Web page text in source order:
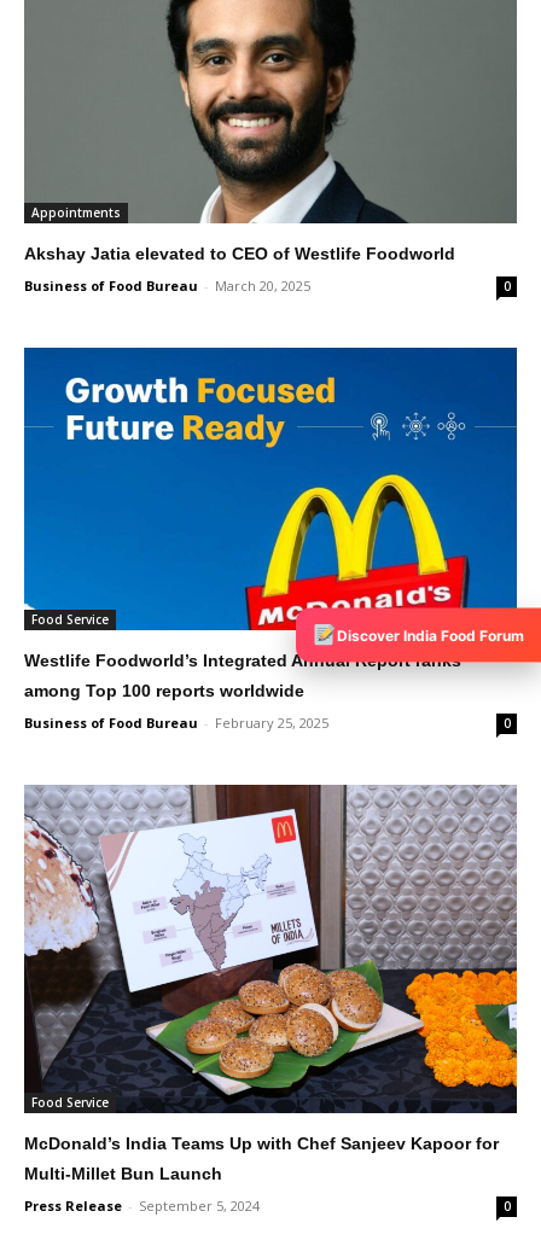
Appointments
Akshay Jatia elevated to CEO of Westlife Foodworld
Business of Food Bureau - March 20, 2025 0
Food Service
Westlife Foodworld’s Integrated Annual Report ranks
among Top 100 reports worldwide
Business of Food Bureau - February 25, 2025 0
Food Service
McDonald’s India Teams Up with Chef Sanjeev Kapoor for
Multi-Millet Bun Launch
Press Release - September 5, 2024 0
Discover India Food Forum